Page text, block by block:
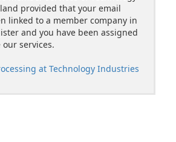
provided that your email
linked to a member company in
and you have been assigned
services.
at Technology Industries